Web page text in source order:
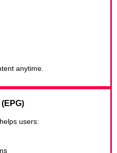
anytime.
users: